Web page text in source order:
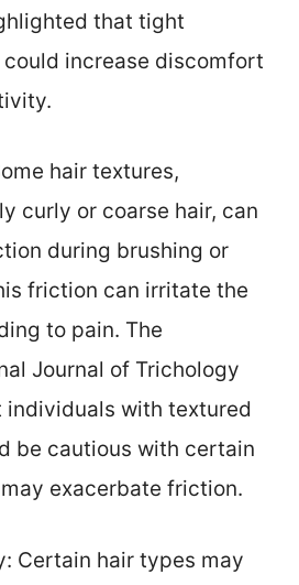
that tight
increase discomfort
hair textures,
curly or coarse hair, can
during brushing or
friction can irritate the
to pain. The
Journal of Trichology
individuals with textured
be cautious with certain
exacerbate friction.
Certain hair types may